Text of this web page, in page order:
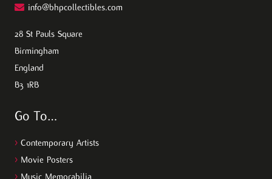
info@bhpcollectibles.com
28 St Pauls Square
Birmingham
England
B3 1RB
Go To…
> Contemporary Artists
> Movie Posters
> Music Memorabilia